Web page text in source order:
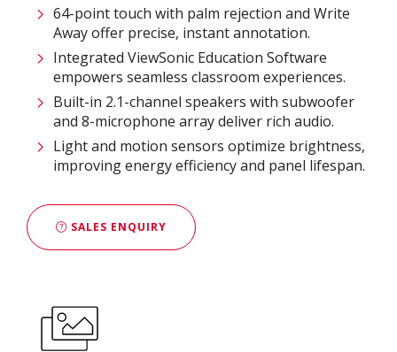
64-point touch with palm rejection and Write
Away offer precise, instant annotation.
Integrated ViewSonic Education Software
empowers seamless classroom experiences.
Built-in 2.1-channel speakers with subwoofer
and 8-microphone array deliver rich audio.
Light and motion sensors optimize brightness,
improving energy efficiency and panel lifespan.
SALES ENQUIRY